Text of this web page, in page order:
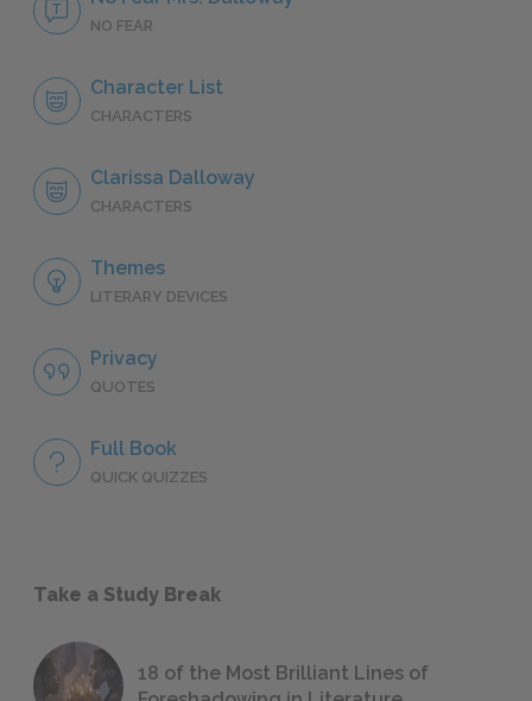
NO FEAR
Character List
CHARACTERS
Clarissa Dalloway
CHARACTERS
Themes
LITERARY DEVICES
Privacy
QUOTES
Full Book
QUICK QUIZZES
Take a Study Break
18 of the Most Brilliant Lines of